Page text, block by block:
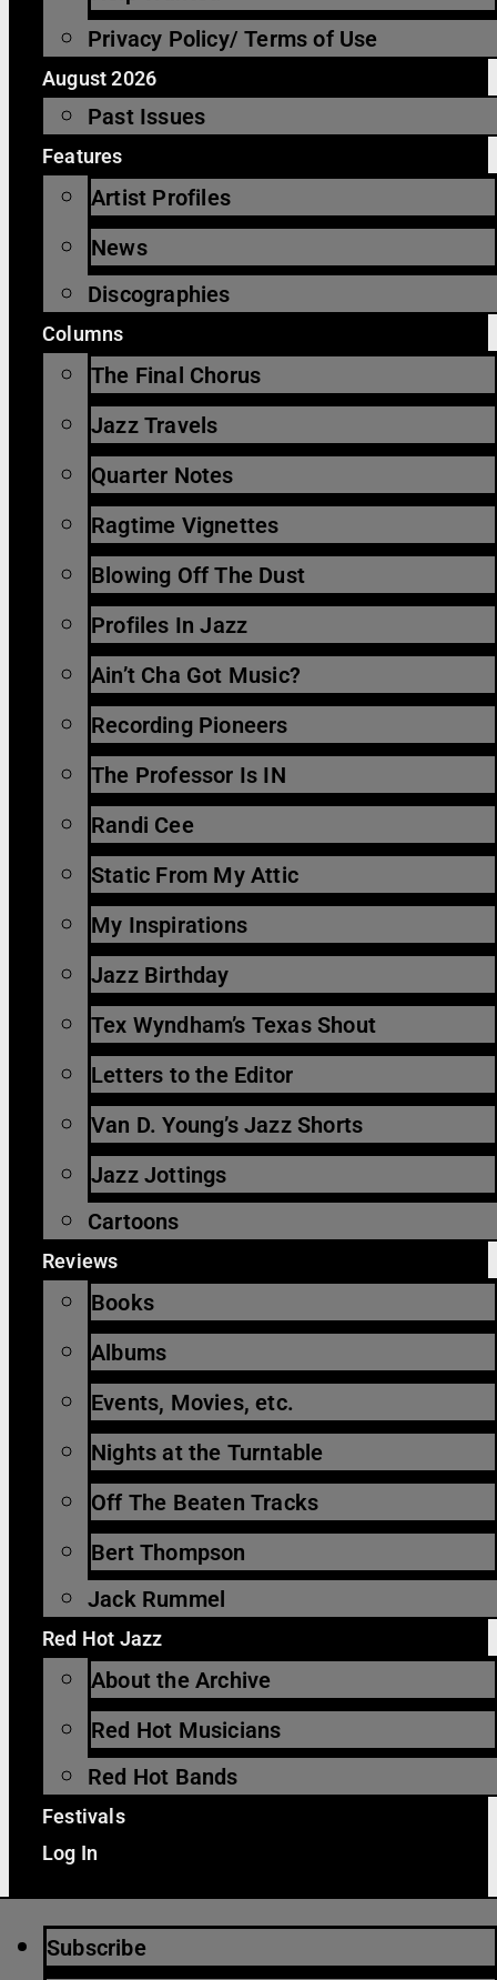
Privacy Policy/ Terms of Use
August 2026
Past Issues
Features
Artist Profiles
News
Discographies
Columns
The Final Chorus
Jazz Travels
Quarter Notes
Ragtime Vignettes
Blowing Off The Dust
Profiles In Jazz
Ain’t Cha Got Music?
Recording Pioneers
The Professor Is IN
Randi Cee
Static From My Attic
My Inspirations
Jazz Birthday
Tex Wyndham’s Texas Shout
Letters to the Editor
Van D. Young’s Jazz Shorts
Jazz Jottings
Cartoons
Reviews
Books
Albums
Events, Movies, etc.
Nights at the Turntable
Off The Beaten Tracks
Bert Thompson
Jack Rummel
Red Hot Jazz
About the Archive
Red Hot Musicians
Red Hot Bands
Festivals
Log In
Subscribe